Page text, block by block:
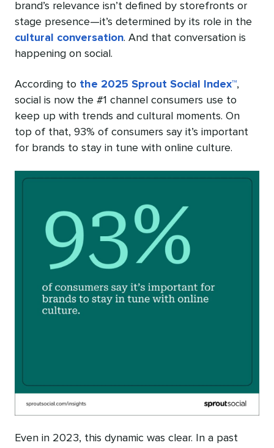
brand’s relevance isn’t defined by storefronts or
stage presence—it’s determined by its role in the
cultural conversation. And that conversation is
happening on social.
According to the 2025 Sprout Social Index™,
social is now the #1 channel consumers use to
keep up with trends and cultural moments. On
top of that, 93% of consumers say it’s important
for brands to stay in tune with online culture.
Even in 2023, this dynamic was clear. In a past